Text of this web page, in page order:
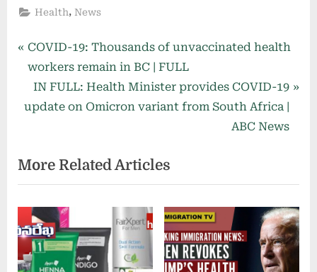
Health, News
Post
navigation
P
r
v
u
s
P
o
s
t
COVID-19: Thousands of unvaccinated health
workers remain in BC | FULL
N
e
P
o
s
t
:
IN FULL: Health Minister provides COVID-19
update on Omicron variant from South Africa |
ABC News
More Related Articles